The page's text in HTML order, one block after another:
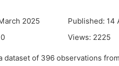
2025
Published: 14
Views: 2225
of 396 observations